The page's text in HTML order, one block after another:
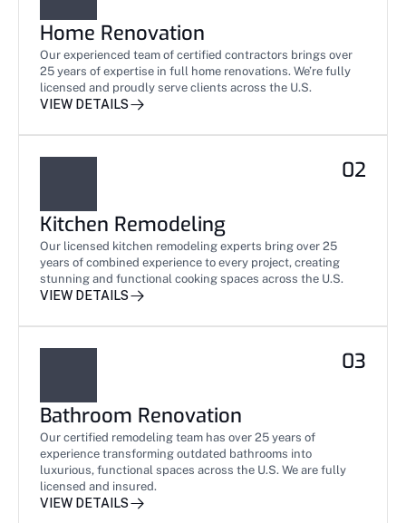
Home Renovation
Our experienced team of certified contractors brings over
25 years of expertise in full home renovations. We’re fully
licensed and proudly serve clients across the U.S.
VIEW DETAILS
02
Kitchen Remodeling
Our licensed kitchen remodeling experts bring over 25
years of combined experience to every project, creating
stunning and functional cooking spaces across the U.S.
VIEW DETAILS
03
Bathroom Renovation
Our certified remodeling team has over 25 years of
experience transforming outdated bathrooms into
luxurious, functional spaces across the U.S. We are fully
licensed and insured.
VIEW DETAILS